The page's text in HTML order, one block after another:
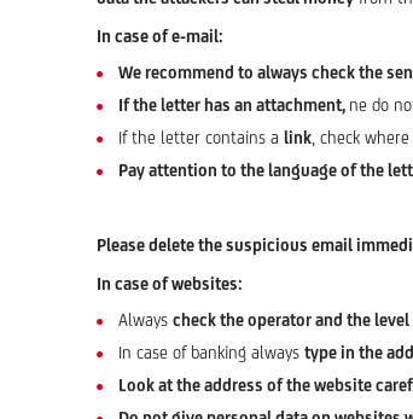
In case of e-mail:
We recommend to always check the
If the letter has an attachment, ne do
If the letter contains a link , check
Pay attention to the language of the
Please delete the suspicious email
In case of websites:
Always check the operator and the
In case of banking always type in the
Look at the address of the website